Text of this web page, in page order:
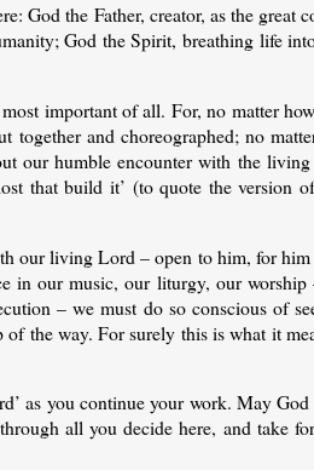
God the Father, creator, as the great
God the Spirit, breathing life
important of all. For, no matter
and choreographed; no
our humble encounter with the
that build it’ (to quote the version
our living Lord – open to him, for him
in our music, our liturgy, our
– we must do so conscious of
the way. For surely this is what it
as you continue your work. May
all you decide here, and take